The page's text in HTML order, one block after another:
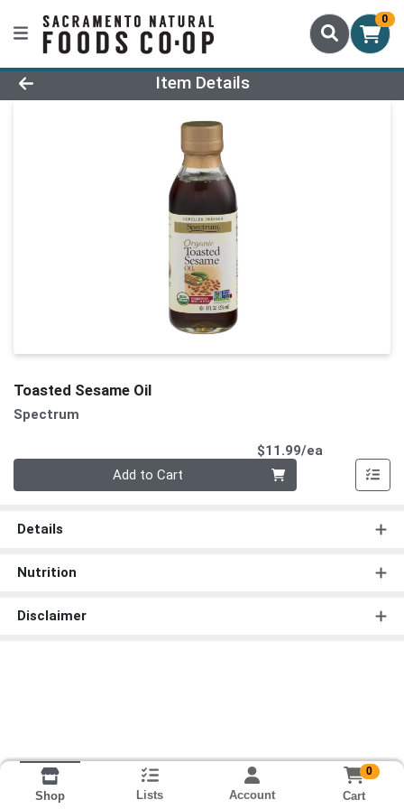
0
Product Details Page
Item Details
Toasted Sesame Oil
Spectrum
$11.99/ea
Add to Cart
Details
Nutrition
Disclaimer
Shop Lists Account
0
Cart